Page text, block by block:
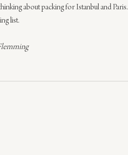
about packing for Istanbul and Paris.
list.